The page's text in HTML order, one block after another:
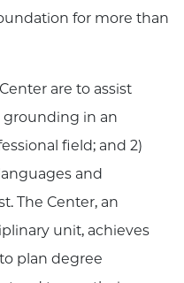
for more than
are to assist
grounding in an
field; and 2)
and
The Center, an
unit, achieves
plan degree